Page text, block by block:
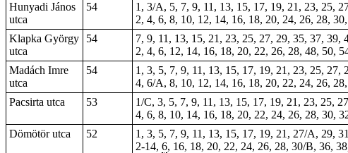
Hunyadi János
utca
54
1, 3/A, 5, 7, 9, 11, 13, 15, 17, 19, 21, 23, 25,
2, 4, 6, 8, 10, 12, 14, 16, 18, 20, 24, 26, 28,
Klapka György
utca
54
7, 9, 11, 13, 15, 21, 23, 25, 27, 29, 35, 37,
2, 4, 6, 12, 14, 16, 18, 20, 22, 26, 28, 48, 50,
Madách Imre
utca
54
1, 3, 5, 7, 9, 11, 13, 15, 17, 19, 21, 23, 25,
4, 6/A, 8, 10, 12, 14, 16, 18, 20, 22, 24, 26,
Pacsirta utca
53
1/C, 3, 5, 7, 9, 11, 13, 15, 17, 19, 21, 23, 25,
4, 6, 8, 10, 14, 16, 18, 20, 22, 24, 26, 28, 30,
Dömötör utca
52
1, 3, 5, 7, 9, 11, 13, 15, 17, 19, 21, 27/A, 29,
2-14, 6, 16, 18, 20, 22, 24, 26, 28, 30/B, 36,